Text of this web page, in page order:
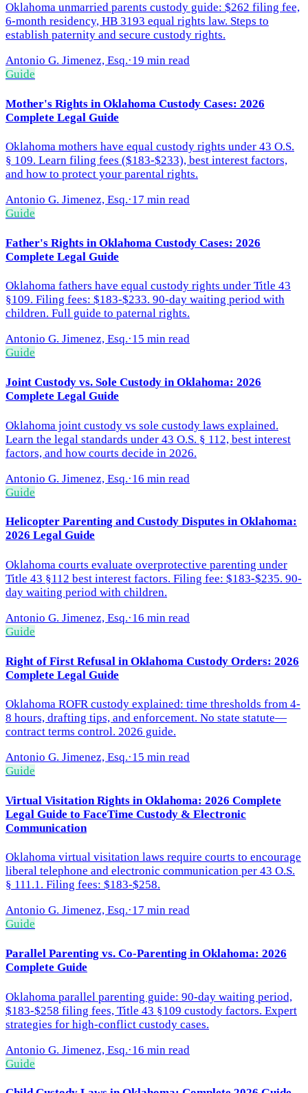
Oklahoma unmarried parents custody guide: $262 filing fee,
6-month residency, HB 3193 equal rights law. Steps to
establish paternity and secure custody rights.
Antonio G. Jimenez, Esq.·19 min read
Guide
Mother's Rights in Oklahoma Custody Cases: 2026
Complete Legal Guide
Oklahoma mothers have equal custody rights under 43 O.S.
§ 109. Learn filing fees ($183-$233), best interest factors,
and how to protect your parental rights.
Antonio G. Jimenez, Esq.·17 min read
Guide
Father's Rights in Oklahoma Custody Cases: 2026
Complete Legal Guide
Oklahoma fathers have equal custody rights under Title 43
§109. Filing fees: $183-$233. 90-day waiting period with
children. Full guide to paternal rights.
Antonio G. Jimenez, Esq.·15 min read
Guide
Joint Custody vs. Sole Custody in Oklahoma: 2026
Complete Legal Guide
Oklahoma joint custody vs sole custody laws explained.
Learn the legal standards under 43 O.S. § 112, best interest
factors, and how courts decide in 2026.
Antonio G. Jimenez, Esq.·16 min read
Guide
Helicopter Parenting and Custody Disputes in Oklahoma:
2026 Legal Guide
Oklahoma courts evaluate overprotective parenting under
Title 43 §112 best interest factors. Filing fee: $183-$235. 90-
day waiting period with children.
Antonio G. Jimenez, Esq.·16 min read
Guide
Right of First Refusal in Oklahoma Custody Orders: 2026
Complete Legal Guide
Oklahoma ROFR custody explained: time thresholds from 4-
8 hours, drafting tips, and enforcement. No state statute—
contract terms control. 2026 guide.
Antonio G. Jimenez, Esq.·15 min read
Guide
Virtual Visitation Rights in Oklahoma: 2026 Complete
Legal Guide to FaceTime Custody & Electronic
Communication
Oklahoma virtual visitation laws require courts to encourage
liberal telephone and electronic communication per 43 O.S.
§ 111.1. Filing fees: $183-$258.
Antonio G. Jimenez, Esq.·17 min read
Guide
Parallel Parenting vs. Co-Parenting in Oklahoma: 2026
Complete Guide
Oklahoma parallel parenting guide: 90-day waiting period,
$183-$258 filing fees, Title 43 §109 custody factors. Expert
strategies for high-conflict custody cases.
Antonio G. Jimenez, Esq.·16 min read
Guide